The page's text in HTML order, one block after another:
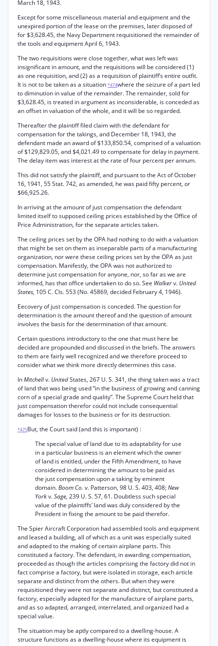
March 18, 1943.
Except for some miscellaneous material and equipment and the
unexpired portion of the lease on the premises, later disposed of
for $3,628.45, the Navy Department requisitioned the remainder of
the tools and equipment April 6, 1943.
The two requisitions were close together, what was left was
insignificant in amount, and the requisitions will be considered (1)
as one requisition, and (2) as a requisition of plaintiff’s entire outfit.
It is not to be taken as a situation *474where the seizure of a part led
to diminution in value of the remainder. The remainder, sold for
$3,628.45, is treated in argument as inconsiderable, is conceded as
an offset in valuation of the whole, and it will be so regarded.
Thereafter the plaintiff filed claim with the defendant for
compensation for the takings, and December 18, 1943, the
defendant made an award of $133,850.54, comprised of a valuation
of $129,829.05, and $4,021.49 to compensate for delay in payment.
The delay item was interest at the rate of four percent per annum.
This did not satisfy the plaintiff, and pursuant to the Act of October
16, 1941, 55 Stat. 742, as amended, he was paid fifty percent, or
$66,925.26.
In arriving at the amount of just compensation the defendant
limited itself to supposed ceiling prices established by the Office of
Price Administration, for the separate articles taken.
The ceiling prices set by the OPA had nothing to do with a valuation
that might be set on them as inseparable parts of a manufacturing
organization, nor were these ceiling prices set by the OPA as just
compensation. Manifestly, the OPA was not authorized to
determine just compensation for anyone, nor, so far as we are
informed, has that office undertaken to do so. See Walkerv. United
States, 105 C. Cls. 553 (No. 45869, decided February 4, 1946).
Eecovery of just compensation is conceded. The question for
determination is the amount thereof and the question of amount
involves the basis for the determination of that amount.
Certain questions introductory to the one that must here be
decided are propounded and discussed in the briefs. The answers
to them are fairly well recognized and we therefore proceed to
consider what we think more directly determines this case.
InMitchellv. UnitedStates, 267 U. S. 341, the thing taken was a tract
of land that was being used “in the business of growing and canning
corn of a special grade and quality”. The Supreme Court held that
just compensation therefor could not include consequential
damages for losses to the business or for its destruction.
*475But, the Court said (and this is important) :
The special value of land due to its adaptability for use
in a particular business is an element which the owner
of land is entitled, under the Fifth Amendment, to have
considered in determining the amount to be paid as
the just compensation upon a taking by eminent
domain.Boom Co. v. Patterson, 98 U. S. 403, 408;New
Yorkv.Sage, 239 U. S. 57, 61. Doubtless such special
value of the plaintiffs’ land was duly considered by the
President in fixing the amount to be paid therefor.
The Spier Aircraft Corporation had assembled tools and equipment
and leased a building, all of which as a unit was especially suited
and adapted to the making of certain airplane parts. This
constituted a factory. The defendant, in awarding compensation,
proceeded as though the articles comprising the factory did not in
fact comprise a factory, but were isolated in storage, each article
separate and distinct from the others. But when they were
requisitioned they were not separate and distinct, but constituted a
factory, especially adapted for the manufacture of airplane parts,
and as so adapted, arranged, interrelated, and organized had a
special value.
The situation may be aptly compared to a dwelling-house. A
structure functions as a dwelling-house where its equipment is